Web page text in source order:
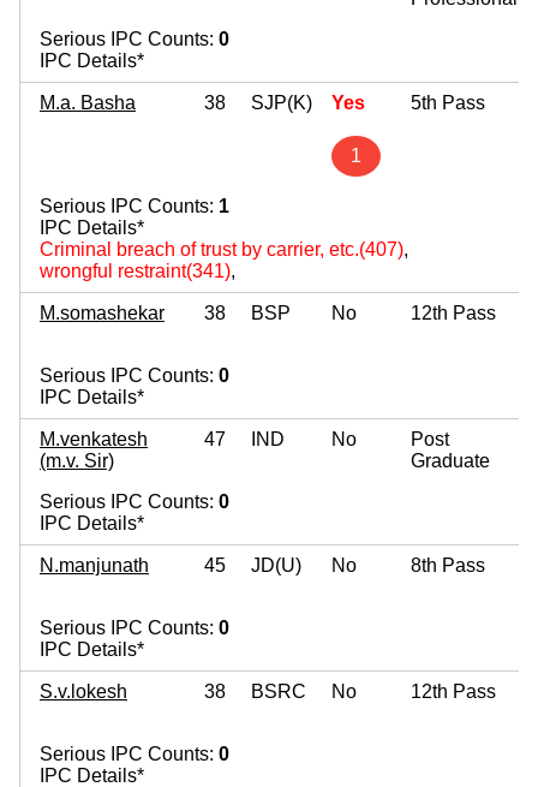
Serious IPC Counts: 0
IPC Details*
M.a. Basha 38 SJP(K) Yes
1
5th Pass
Serious IPC Counts: 1
IPC Details*
Criminal breach of trust by carrier, etc.(407),
wrongful restraint(341),
M.somashekar 38 BSP No 12th Pass
Serious IPC Counts: 0
IPC Details*
M.venkatesh
(m.v. Sir)
47 IND No
Post
Graduate
Serious IPC Counts: 0
IPC Details*
N.manjunath 45 JD(U) No 8th Pass
Serious IPC Counts: 0
IPC Details*
S.v.lokesh 38 BSRC No 12th Pass
Serious IPC Counts: 0
IPC Details*